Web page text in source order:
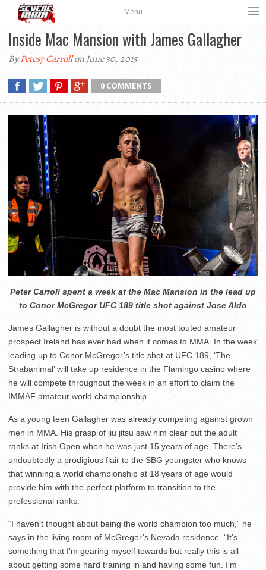
Menu
Inside Mac Mansion with James Gallagher
ByPetesy Carrollon June 30, 2015
0 COMMENTS
Peter Carroll spent a week at the Mac Mansion in the lead up
to Conor McGregor UFC 189 title shot against Jose Aldo
James Gallagher is without a doubt the most touted amateur
prospect Ireland has ever had when it comes to MMA. In the week
leading up to Conor McGregor’s title shot at UFC 189, ‘The
Strabanimal’ will take up residence in the Flamingo casino where
he will compete throughout the week in an effort to claim the
IMMAF amateur world championship.
As a young teen Gallagher was already competing against grown
men in MMA. His grasp of jiu jitsu saw him clear out the adult
ranks at Irish Open when he was just 15 years of age. There’s
undoubtedly a prodigious flair to the SBG youngster who knows
that winning a world championship at 18 years of age would
provide him with the perfect platform to transition to the
professional ranks.
“I haven’t thought about being the world champion too much,” he
says in the living room of McGregor’s Nevada residence. “It’s
something that I’m gearing myself towards but really this is all
about getting some hard training in and having some fun. I’m